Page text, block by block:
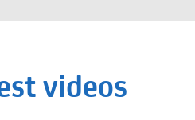
videos